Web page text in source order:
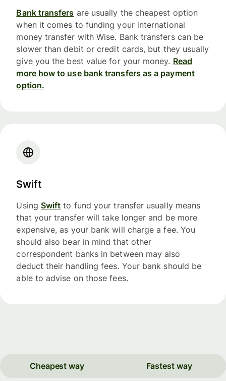
Bank transfers are usually the cheapest option
when it comes to funding your international
money transfer with Wise. Bank transfers can be
slower than debit or credit cards, but they usually
give you the best value for your money. Read
more how to use bank transfers as a payment
option.
Swift
Using Swift to fund your transfer usually means
that your transfer will take longer and be more
expensive, as your bank will charge a fee. You
should also bear in mind that other
correspondent banks in between may also
deduct their handling fees. Your bank should be
able to advise on those fees.
Cheapest way Fastest way